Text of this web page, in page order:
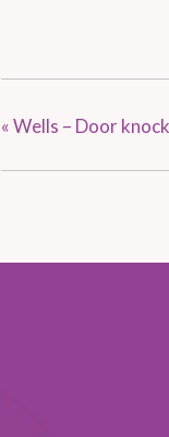
«Wells – Door